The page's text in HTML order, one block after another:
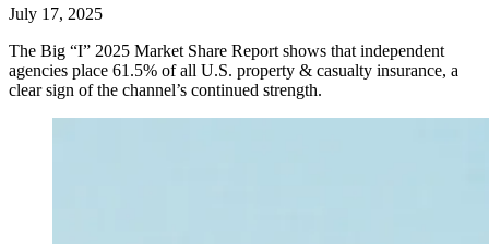
July 17, 2025
The Big “I” 2025 Market Share Report shows that independent
agencies place 61.5% of all U.S. property & casualty insurance, a
clear sign of the channel’s continued strength.